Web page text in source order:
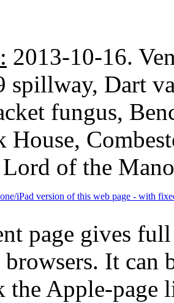
2013-10-16.
spillway, Dart
fungus,
House,
of the
iPad version of this web page - with
page gives
It can
the Apple-page